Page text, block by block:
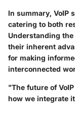
In summary, VoIP
catering to both
Understanding
their inherent
for making
interconnected
"The future of
how we integrate